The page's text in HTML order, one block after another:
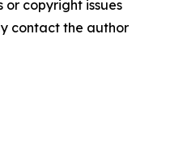
copyright issues
contact the author